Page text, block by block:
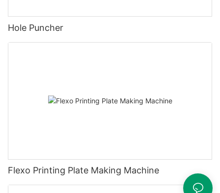
Hole Puncher
Flexo Printing Plate Making Machine